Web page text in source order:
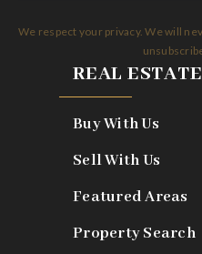
We respect your privacy. We will
REAL ESTATE
Buy With Us
Sell With Us
Featured Areas
Property Search